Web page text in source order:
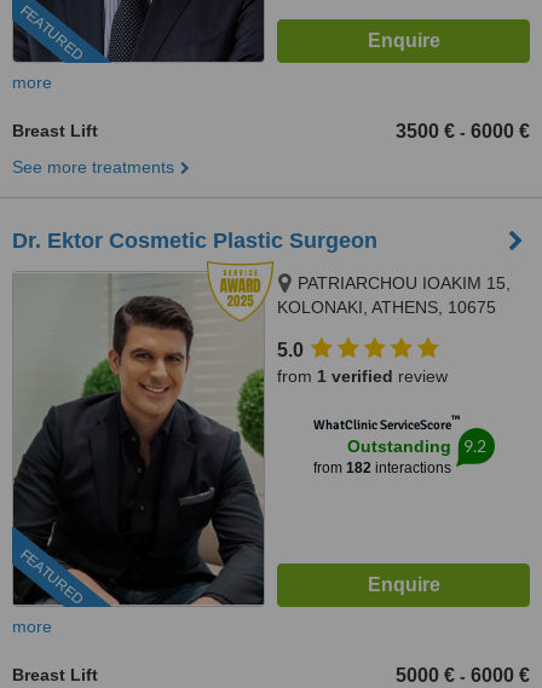
FEATURED
more
Breast Lift 3500 € - 6000 €
See more treatments
Dr. Ektor Cosmetic Plastic Surgeon
FEATURED
PATRIARCHOU IOAKIM 15,
KOLONAKI, ATHENS, 10675
5.0
from 1 verified review
WhatClinic ServiceScore™
Outstanding
from 182interactions
9.2
more
Breast Lift 5000 € - 6000 €